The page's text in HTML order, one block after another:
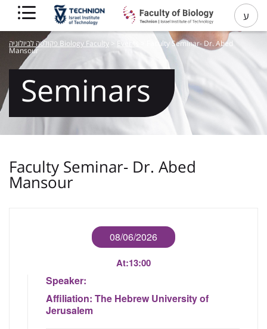
ע
פקולטה לביולוגיה Biology Faculty > Events Faculty Seminar- Dr. Abed
Mansour
Seminars
Faculty Seminar- Dr. Abed
Mansour
08/06/2026
At:13:00
Speaker:
Affiliation: The Hebrew University of
Jerusalem